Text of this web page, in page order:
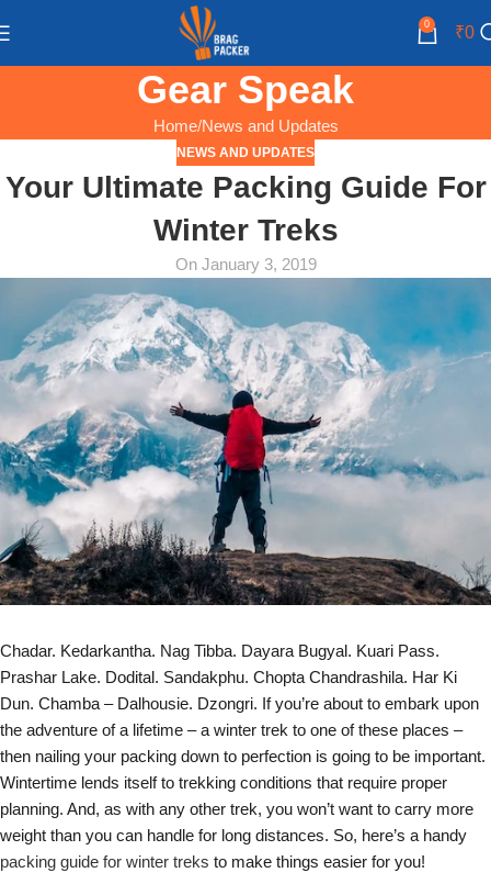
0 ₹0
Gear Speak
Home News and Updates
NEWS AND UPDATES
Your Ultimate Packing Guide For
Winter Treks
On January 3, 2019
Chadar. Kedarkantha. Nag Tibba. Dayara Bugyal. Kuari Pass.
Prashar Lake. Dodital. Sandakphu. Chopta Chandrashila. Har Ki
Dun. Chamba – Dalhousie. Dzongri. If you’re about to embark upon
the adventure of a lifetime – a winter trek to one of these places –
then nailing your packing down to perfection is going to be important.
Wintertime lends itself to trekking conditions that require proper
planning. And, as with any other trek, you won’t want to carry more
weight than you can handle for long distances. So, here’s a handy
packing guide for winter treks to make things easier for you!